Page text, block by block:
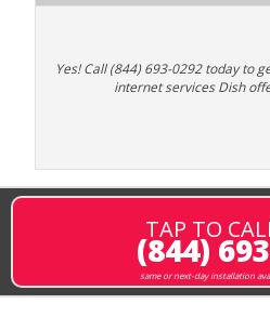
Yes! Call (844) 693-0292 today to
internet services Dish
TAP TO
(844)
same or next-day installation